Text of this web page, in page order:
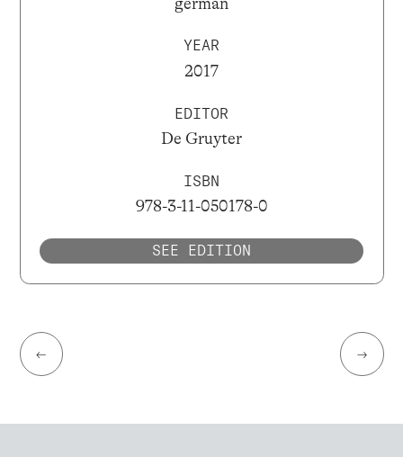
YEAR
2017
EDITOR
De Gruyter
ISBN
978-3-11-050178-0
SEE EDITION
← →